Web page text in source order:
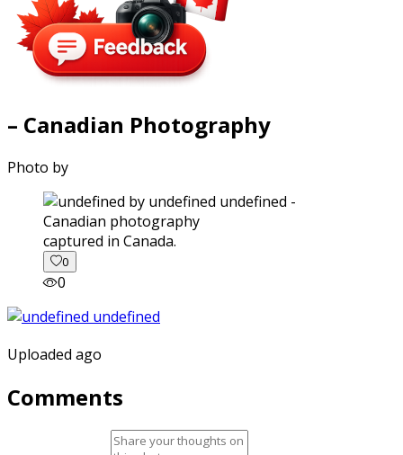
– Canadian Photography
Photo by
captured in Canada.
0
0
Uploaded ago
Comments